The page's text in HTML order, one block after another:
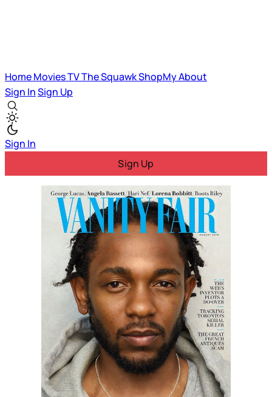
HomeMoviesTVThe SquawkShopMyAbout
Sign InSign Up
Sign In
Sign Up